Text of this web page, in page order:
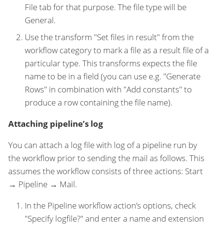
File tab for that purpose. The file type will be
General.
Use the transform "Set files in result" from the
workflow category to mark a file as a result file of a
particular type. This transforms expects the file
name to be in a field (you can use e.g. "Generate
Rows" in combination with "Add constants" to
produce a row containing the file name).
Attaching pipeline’s log
You can attach a log file with log of a pipeline run by
the workflow prior to sending the mail as follows. This
assumes the workflow consists of three actions: Start
→ Pipeline → Mail.
In the Pipeline workflow action’s options, check
"Specify logfile?" and enter a name and extension